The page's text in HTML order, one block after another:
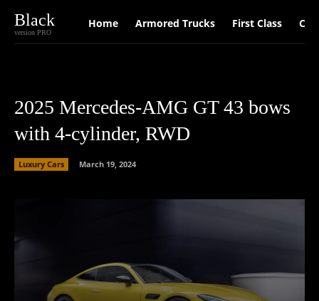
Black
version PRO
Home Armored Trucks First Class Car
2025 Mercedes-AMG GT 43 bows
with 4-cylinder, RWD
Luxury Cars March 19, 2024